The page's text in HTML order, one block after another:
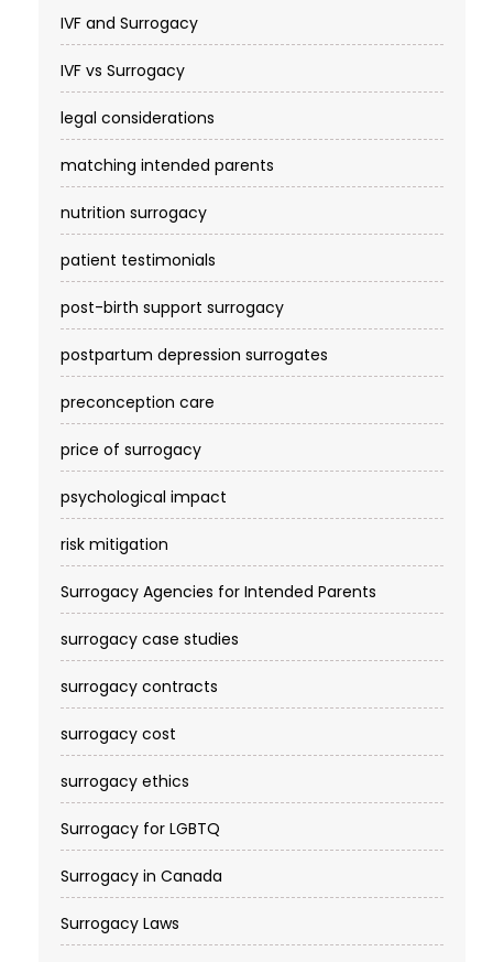
IVF and Surrogacy
IVF vs Surrogacy
legal considerations
matching intended parents
nutrition surrogacy
patient testimonials
post-birth support surrogacy
postpartum depression surrogates
preconception care
price of surrogacy
psychological impact
risk mitigation
Surrogacy Agencies for Intended Parents
surrogacy case studies
surrogacy contracts
surrogacy cost​
surrogacy ethics
Surrogacy for LGBTQ
Surrogacy in Canada
Surrogacy Laws